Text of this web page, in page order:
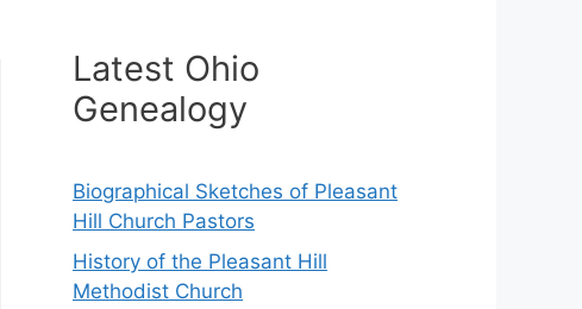
Latest Ohio
Genealogy
Biographical Sketches of Pleasant
Hill Church Pastors
History of the Pleasant Hill
Methodist Church